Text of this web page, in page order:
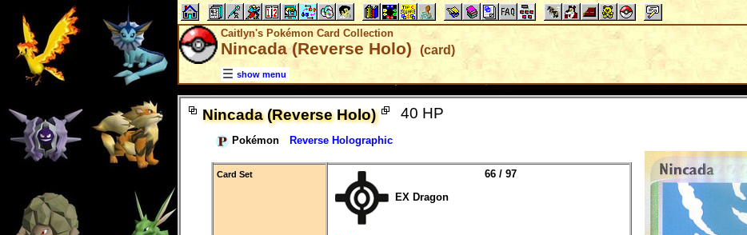
Caitlyn's Pokémon Card Collection
Nincada (Reverse Holo) (card)
show menu
Nincada (Reverse Holo) 40 HP
Pokémon Reverse Holographic
Card Set
EX Dragon
66 / 97